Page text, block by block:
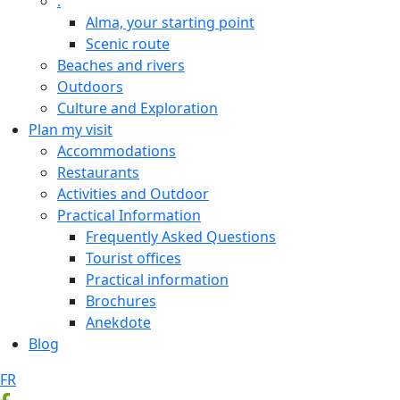
Alma, your starting point
Scenic route
Beaches and rivers
Outdoors
Culture and Exploration
Plan my visit
Accommodations
Restaurants
Activities and Outdoor
Practical Information
Frequently Asked Questions
Tourist offices
Practical information
Brochures
Anekdote
Blog
FR